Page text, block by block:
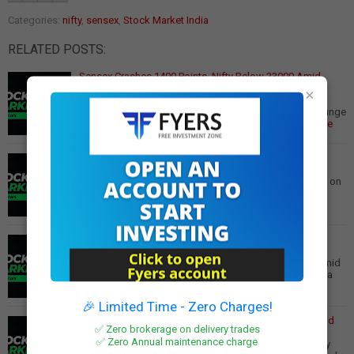
Categories: nifty, sensex, Stock Market India
RELATED POSTS:
Sensex Crashes 1400 Points, Nifty Below 23000 Amid
Sensex Plunges Over 1,400 Points, Nifty Below 23,000
Amid Trump 2.0 Concerns, Weak Q3 Results Market Plunge
Benchmark indices Sensex and Nifty tumbl…
Read More
Nifty's Record Losing Streak: Is a Market Rebound
Imminent?
Nifty's Longest Losing Streak Since 1996: Is a Reversal on
the Horizon? The Indian equity index Nifty concluded
February with its fifth consecutive…
Market Crash: Sensex Plunges 750 Points, Nifty Below
22900
Sensex Plunges 750 Points, Nifty Dips Below 22,900 Amid
Global Concerns The Indian stock market experienced a
Stock Market Bloodbath: Sensex and Nifty Tumble Amid
Global Uncertainty
Indian Stock Market Plunges Amidst Global Uncertainty
×
🎉 Limited Time - Zero Charges!
✅ Zero brokerage on delivery trades
✅ Zero Annual maintenance charge